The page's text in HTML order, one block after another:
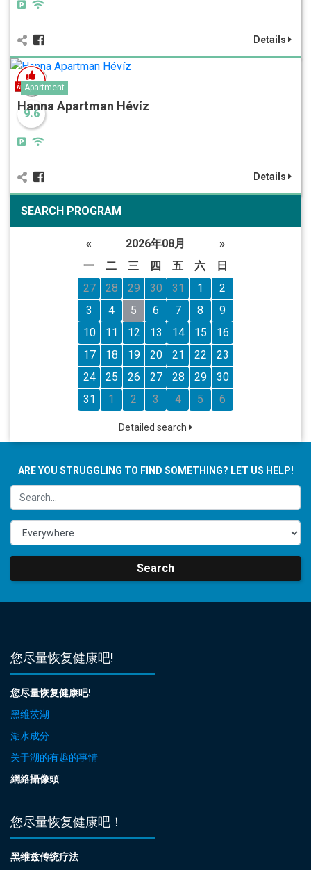
Details
9.6
Apartment
Hanna Apartman Hévíz
Details
SEARCH PROGRAM
« 2026年08月
»
一
二 三 四 五 六
日
27
28 29 30 31 1
2
3
4 5 6 7 8
9
10
11 12 13 14 15
16
17
18 19 20 21 22
23
24
25 26 27 28 29
30
31
1 2 3 4 5 6
Detailed search
ARE YOU STRUGGLING TO FIND SOMETHING? LET US HELP!
Search
您尽量恢复健康吧!
您尽量恢复健康吧!
黑维茨湖
湖水成分
关于湖的有趣的事情
網絡攝像頭
您尽量恢复健康吧！
黑维兹传统疗法